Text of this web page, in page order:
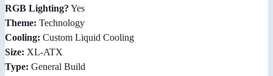
RGB Lighting? Yes
Theme: Technology
Cooling: Custom Liquid Cooling
Size: XL-ATX
Type: General Build